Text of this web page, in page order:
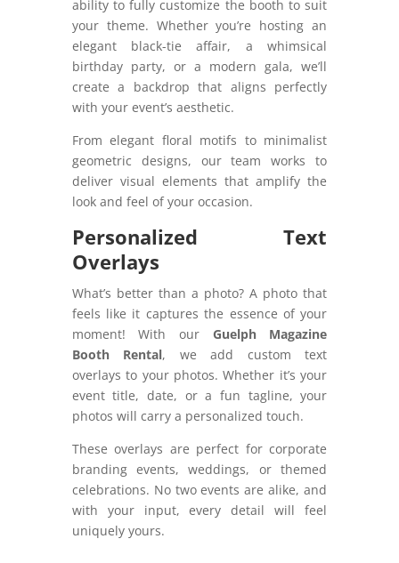
ability to fully customize the booth to suit
your theme. Whether you’re hosting an
elegant black-tie affair, a whimsical
birthday party, or a modern gala, we’ll
create a backdrop that aligns perfectly
with your event’s aesthetic.
From elegant floral motifs to minimalist
geometric designs, our team works to
deliver visual elements that amplify the
look and feel of your occasion.
Personalized Text
Overlays
What’s better than a photo? A photo that
feels like it captures the essence of your
moment! With our Guelph Magazine
Booth Rental, we add custom text
overlays to your photos. Whether it’s your
event title, date, or a fun tagline, your
photos will carry a personalized touch.
These overlays are perfect for corporate
branding events, weddings, or themed
celebrations. No two events are alike, and
with your input, every detail will feel
uniquely yours.